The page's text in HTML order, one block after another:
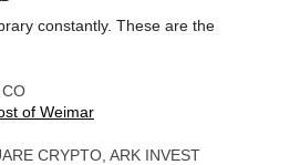
constantly. These are the
of Weimar
CRYPTO, ARK INVEST